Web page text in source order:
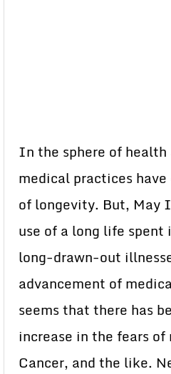
In the sphere of health
medical practices
of longevity. But, May
use of a long life spent
long-drawn-out
advancement of
seems that there has
increase in the fears
Cancer, and the like.